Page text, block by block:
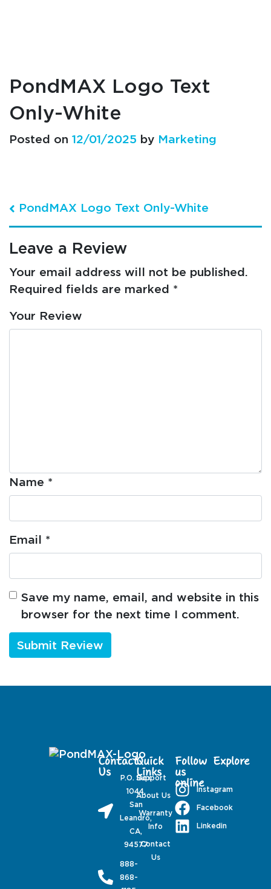
PondMAX Logo Text
Only-White
Posted on 12/01/2025 by Marketing
Post navigation
PondMAX Logo Text Only-White
Leave a Review
Your email address will not be published.
Required fields are marked *
Your Review
Name *
Email *
Save my name, email, and website in this
browser for the next time I comment.
Contact
Us
P.O. Box
1044,
San
Leandro,
CA,
94577
888-
868-
Quick
Links
Support
About Us
Warranty
Info
Contact
Us
Follow
us
online
Instagram
Facebook
Linkedin
Explore